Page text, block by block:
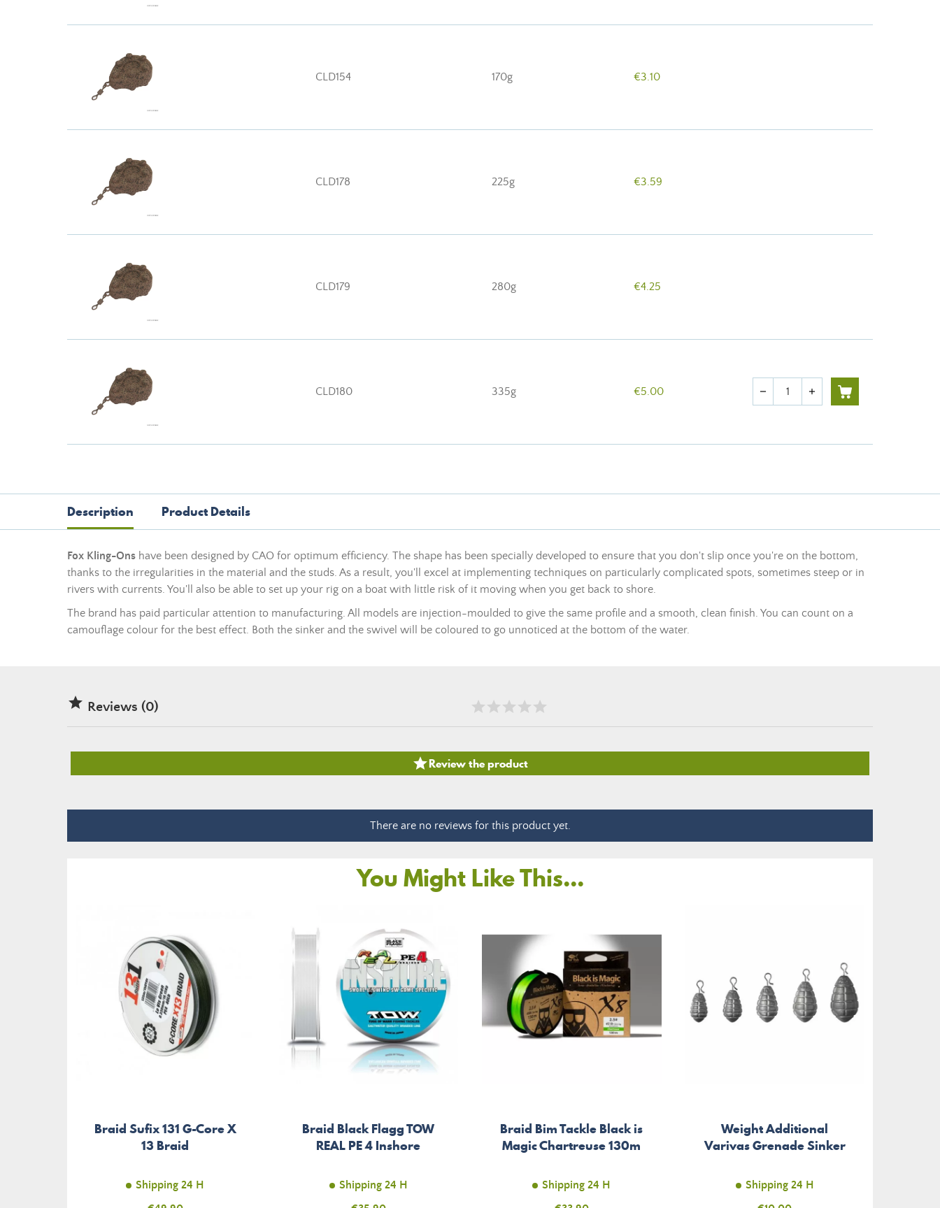
CLD154 170g €3.10
CLD178 225g €3.59
CLD179 280g €4.25
CLD180 335g €5.00 Quantity
remove add
Description Product Details
Fox Kling-Ons have been designed by CAO for optimum efficiency. The shape has been specially developed to ensure that you don't slip once you're on the bottom,
thanks to the irregularities in the material and the studs. As a result, you'll excel at implementing techniques on particularly complicated spots, sometimes steep or in
rivers with currents. You'll also be able to set up your rig on a boat with little risk of it moving when you get back to shore.
The brand has paid particular attention to manufacturing. All models are injection-moulded to give the same profile and a smooth, clean finish. You can count on a
camouflage colour for the best effect. Both the sinker and the swivel will be coloured to go unnoticed at the bottom of the water.
 Reviews (0)
Review the product
There are no reviews for this product yet.
You Might Like This...
Braid Sufix 131 G-Core X
13 Braid
Shipping 24 H
Braid Black Flagg TOW
REAL PE 4 Inshore
Shipping 24 H
Braid Bim Tackle Black is
Magic Chartreuse 130m
Shipping 24 H
Weight Additional
Varivas Grenade Sinker
Shipping 24 H